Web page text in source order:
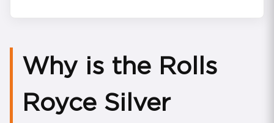
Why is the Rolls
Royce Silver